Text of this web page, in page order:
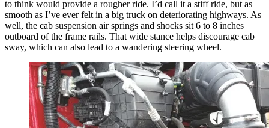
to think would provide a rougher ride. I’d call it a stiff ride, but as
smooth as I’ve ever felt in a big truck on deteriorating highways. As
well, the cab suspension air springs and shocks sit 6 to 8 inches
outboard of the frame rails. That wide stance helps discourage cab
sway, which can also lead to a wandering steering wheel.